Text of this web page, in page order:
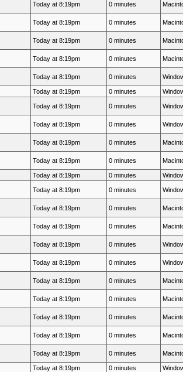
Today at 8:19pm 0 minutes
Today at 8:19pm 0 minutes
Today at 8:19pm 0 minutes
Today at 8:19pm 0 minutes
Today at 8:19pm 0 minutes
Today at 8:19pm 0 minutes
Today at 8:19pm 0 minutes
Today at 8:19pm 0 minutes
Today at 8:19pm 0 minutes
Today at 8:19pm 0 minutes
Today at 8:19pm 0 minutes
Today at 8:19pm 0 minutes
Today at 8:19pm 0 minutes
Today at 8:19pm 0 minutes
Today at 8:19pm 0 minutes
Today at 8:19pm 0 minutes
Today at 8:19pm 0 minutes
Today at 8:19pm 0 minutes
Today at 8:19pm 0 minutes
Today at 8:19pm 0 minutes
Today at 8:19pm 0 minutes
Today at 8:19pm 0 minutes